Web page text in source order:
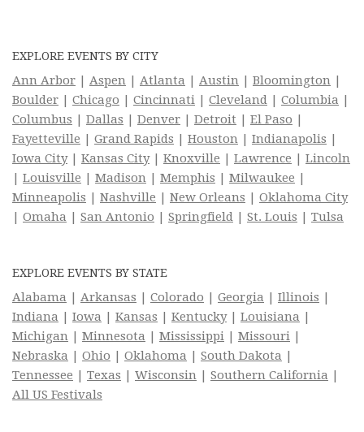
EXPLORE EVENTS BY CITY
Ann Arbor | Aspen | Atlanta | Austin | Bloomington |
Boulder | Chicago | Cincinnati | Cleveland | Columbia |
Columbus | Dallas | Denver | Detroit | El Paso |
Fayetteville | Grand Rapids | Houston | Indianapolis |
Iowa City| Kansas City| Knoxville | Lawrence | Lincoln
| Louisville | Madison | Memphis | Milwaukee |
Minneapolis | Nashville | New Orleans | Oklahoma City
| Omaha | San Antonio | Springfield | St. Louis | Tulsa
EXPLORE EVENTS BY STATE
Alabama | Arkansas | Colorado | Georgia | Illinois |
Indiana | Iowa | Kansas | Kentucky| Louisiana |
Michigan | Minnesota | Mississippi | Missouri |
Nebraska | Ohio | Oklahoma | South Dakota |
Tennessee | Texas | Wisconsin | Southern California |
All US Festivals